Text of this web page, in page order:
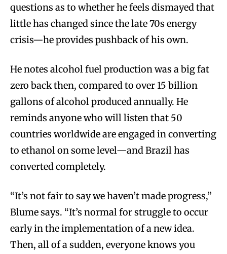
questions as to whether he feels dismayed that
little has changed since the late 70s energy
crisis—he provides pushback of his own.
He notes alcohol fuel production was a big fat
zero back then, compared to over 15 billion
gallons of alcohol produced annually. He
reminds anyone who will listen that 50
countries worldwide are engaged in converting
to ethanol on some level—and Brazil has
converted completely.
“It’s not fair to say we haven’t made progress,”
Blume says. “It’s normal for struggle to occur
early in the implementation of a new idea.
Then, all of a sudden, everyone knows you